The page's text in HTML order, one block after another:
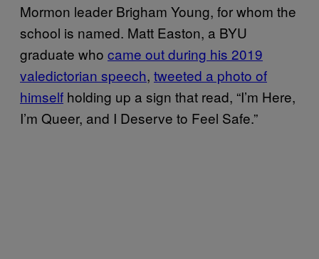
Mormon leader Brigham Young, for whom the
school is named. Matt Easton, a BYU
graduate who came out during his 2019
valedictorian speech, tweeted a photo of
himself holding up a sign that read, “I’m Here,
I’m Queer, and I Deserve to Feel Safe.”